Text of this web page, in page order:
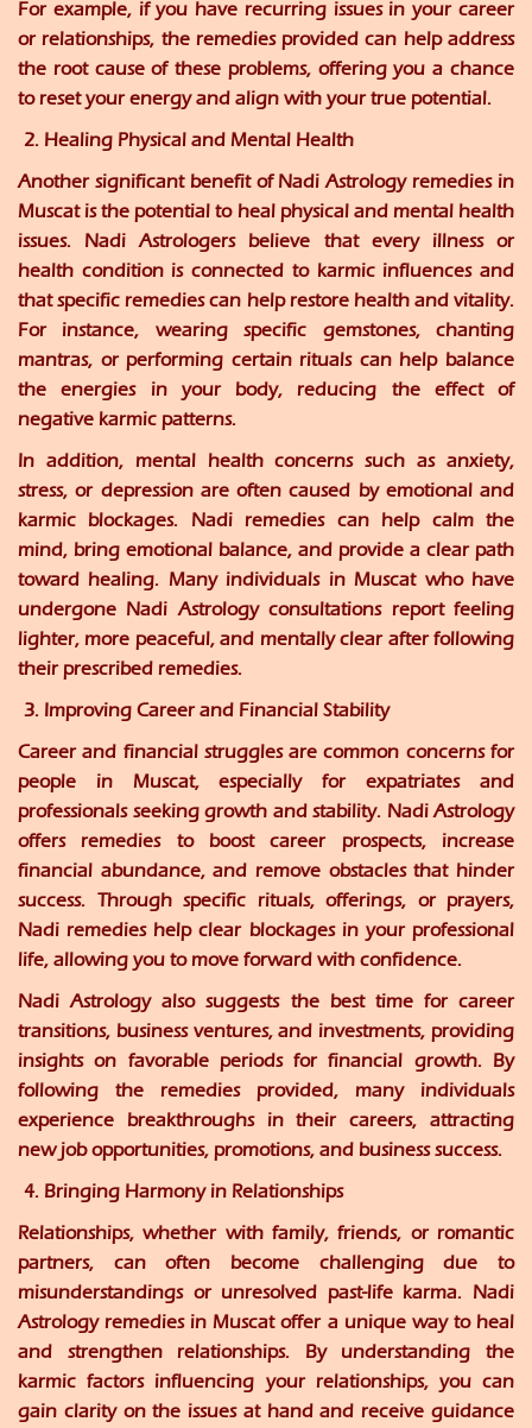
For example, if you have recurring issues in your career
or relationships, the remedies provided can help address
the root cause of these problems, offering you a chance
to reset your energy and align with your true potential.
2. Healing Physical and Mental Health
Another significant benefit of Nadi Astrology remedies in
Muscat is the potential to heal physical and mental health
issues. Nadi Astrologers believe that every illness or
health condition is connected to karmic influences and
that specific remedies can help restore health and vitality.
For instance, wearing specific gemstones, chanting
mantras, or performing certain rituals can help balance
the energies in your body, reducing the effect of
negative karmic patterns.
In addition, mental health concerns such as anxiety,
stress, or depression are often caused by emotional and
karmic blockages. Nadi remedies can help calm the
mind, bring emotional balance, and provide a clear path
toward healing. Many individuals in Muscat who have
undergone Nadi Astrology consultations report feeling
lighter, more peaceful, and mentally clear after following
their prescribed remedies.
3. Improving Career and Financial Stability
Career and financial struggles are common concerns for
people in Muscat, especially for expatriates and
professionals seeking growth and stability. Nadi Astrology
offers remedies to boost career prospects, increase
financial abundance, and remove obstacles that hinder
success. Through specific rituals, offerings, or prayers,
Nadi remedies help clear blockages in your professional
life, allowing you to move forward with confidence.
Nadi Astrology also suggests the best time for career
transitions, business ventures, and investments, providing
insights on favorable periods for financial growth. By
following the remedies provided, many individuals
experience breakthroughs in their careers, attracting
new job opportunities, promotions, and business success.
4. Bringing Harmony in Relationships
Relationships, whether with family, friends, or romantic
partners, can often become challenging due to
misunderstandings or unresolved past-life karma. Nadi
Astrology remedies in Muscat offer a unique way to heal
and strengthen relationships. By understanding the
karmic factors influencing your relationships, you can
gain clarity on the issues at hand and receive guidance